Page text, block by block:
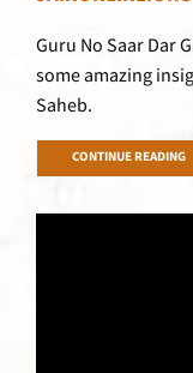
Guru No Saar Dar
some amazing
Saheb.
CONTINUE READING